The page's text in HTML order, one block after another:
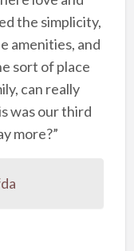
the simplicity,
amenities, and
sort of place
can really
was our third
more?”